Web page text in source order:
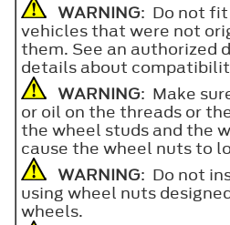
WARNING: Do not
vehicles that were not
them. See an authorized
details about
WARNING: Make
or oil on the threads or
the wheel studs and the
cause the wheel nuts to
WARNING: Do not
using wheel nuts
wheels.